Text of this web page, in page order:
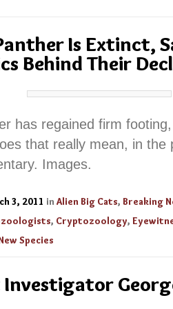
Is Extinct,
Behind Their
has regained firm
that really mean, in the
Images.
3, 2011 in Alien Big Cats, Breaking
, Cryptozoology,
Species